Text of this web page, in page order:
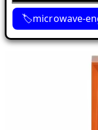
microwave-